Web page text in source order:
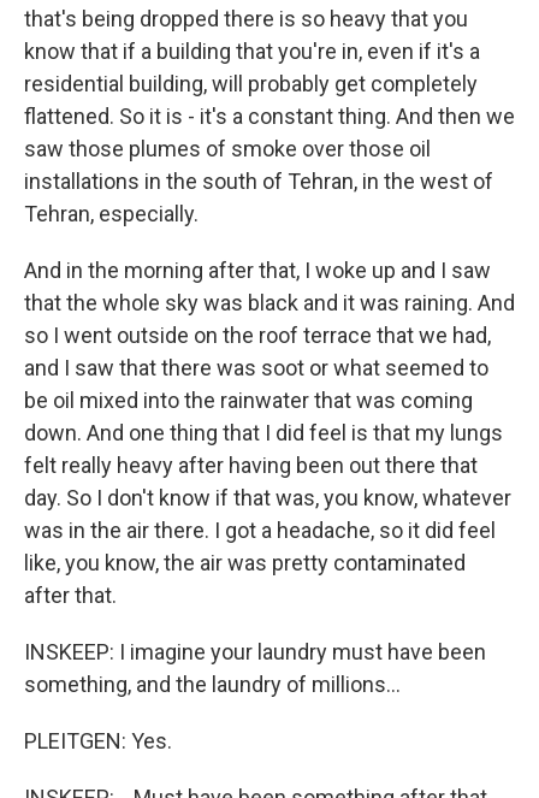
that's being dropped there is so heavy that you
know that if a building that you're in, even if it's a
residential building, will probably get completely
flattened. So it is - it's a constant thing. And then we
saw those plumes of smoke over those oil
installations in the south of Tehran, in the west of
Tehran, especially.
And in the morning after that, I woke up and I saw
that the whole sky was black and it was raining. And
so I went outside on the roof terrace that we had,
and I saw that there was soot or what seemed to
be oil mixed into the rainwater that was coming
down. And one thing that I did feel is that my lungs
felt really heavy after having been out there that
day. So I don't know if that was, you know, whatever
was in the air there. I got a headache, so it did feel
like, you know, the air was pretty contaminated
after that.
INSKEEP: I imagine your laundry must have been
something, and the laundry of millions...
PLEITGEN: Yes.